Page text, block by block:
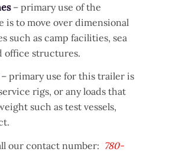
– primary use of the
is to move over dimensional
such as camp facilities, sea
office structures.
primary use for this trailer is
rigs, or any loads that
such as test vessels,
our contact number: 780-